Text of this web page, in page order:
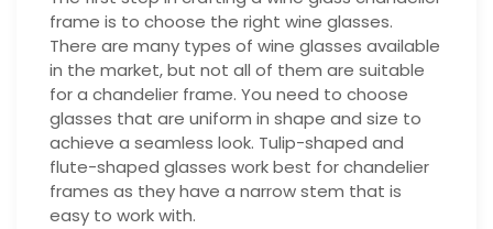
frame is to choose the right wine glasses.
There are many types of wine glasses available
in the market, but not all of them are suitable
for a chandelier frame. You need to choose
glasses that are uniform in shape and size to
achieve a seamless look. Tulip-shaped and
flute-shaped glasses work best for chandelier
frames as they have a narrow stem that is
easy to work with.